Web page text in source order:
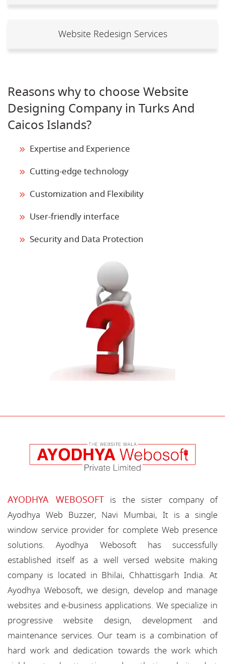
Website Redesign Services
Reasons why to choose Website
Designing Company in Turks And
Caicos Islands?
Expertise and Experience
Cutting-edge technology
Customization and Flexibility
User-friendly interface
Security and Data Protection
AYODHYA WEBOSOFTis the sister company of
Ayodhya Web Buzzer, Navi Mumbai, It is a single
window service provider for complete Web presence
solutions. Ayodhya Webosoft has successfully
established itself as a well versed website making
company is located in Bhilai, Chhattisgarh India. At
Ayodhya Webosoft, we design, develop and manage
websites and e-business applications. We specialize in
progressive website design, development and
maintenance services. Our team is a combination of
hard work and dedication towards the work which